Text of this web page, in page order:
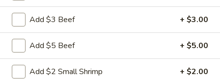
Closed Opens at 4:00PM
Store info
Mai Fun
Please note: requests for additional items or special
Add $3 Beef + $3.00
Add $5 Beef + $5.00
Add $2 Small Shrimp + $2.00